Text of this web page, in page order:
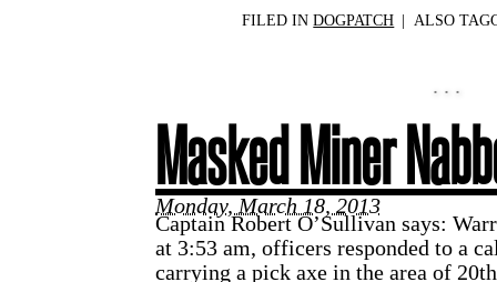
FILED INDOGPATCH | ALSO
Masked Miner
Monday, March 18, 2013
Captain Robert O’Sullivan says:
at 3:53 am, officers responded to a
carrying a pick axe in the area of